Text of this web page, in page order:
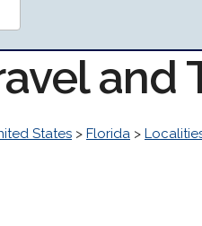
and
States > Florida >